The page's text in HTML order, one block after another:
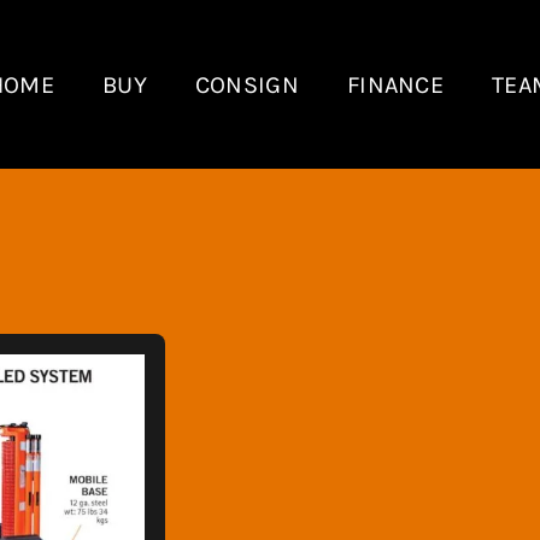
BUY CONSIGN FINANCE